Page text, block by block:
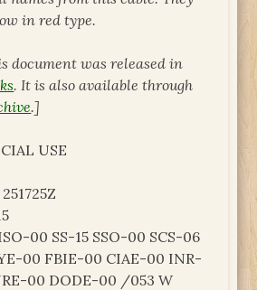
in red type.
document was released in
. It is also available through
.]
USE
00 SS-15 SSO-00 SCS-06
00 FBIE-00 CIAE-00 INR-
00 DODE-00 /053 W